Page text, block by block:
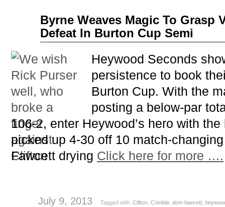
Byrne Weaves Magic To Grasp
Defeat In Burton Cup Semi
Heywood Seconds
persistence to book
Burton Cup. With the
posting a below-par
106-2, enter Heywood’s hero with
picked up 4-30 off 10 match-
Fawcett drying Click here for more ….
July 9, 2013 Tagged with:Clifton ,Crimble ,dom fawcett ,